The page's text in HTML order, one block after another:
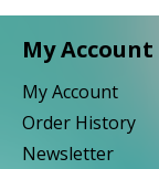
My Account
My Account
Order History
Newsletter